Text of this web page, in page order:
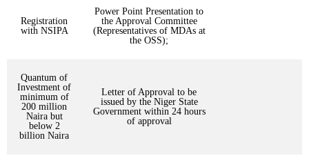
Registration
with NSIPA
Power Point Presentation to
the Approval Committee
(Representatives of MDAs at
the OSS);
Quantum of
Investment of
minimum of
200 million
Naira but
below 2
billion Naira
Letter of Approval to be
issued by the Niger State
Government within 24 hours
of approval